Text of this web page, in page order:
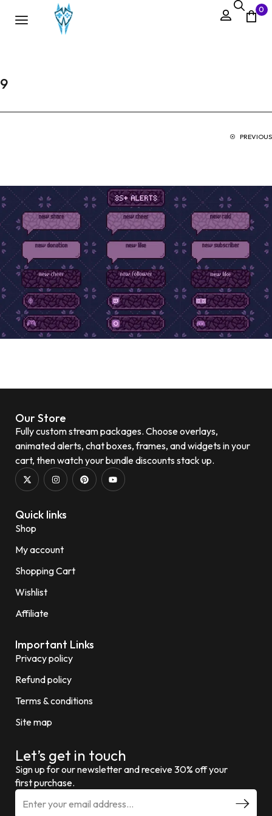
0
9
PREVIOUS
Our Store
Fully custom stream packages. Choose overlays,
animated alerts, chat boxes, frames, and widgets in your
cart, then watch your bundle discounts stack up.
Quick links
Shop
My account
Shopping Cart
Wishlist
Affiliate
Important Links
Privacy policy
Refund policy
Terms & conditions
Site map
Let’s get in touch
Sign up for our newsletter and receive 30% off your
first purchase.
E